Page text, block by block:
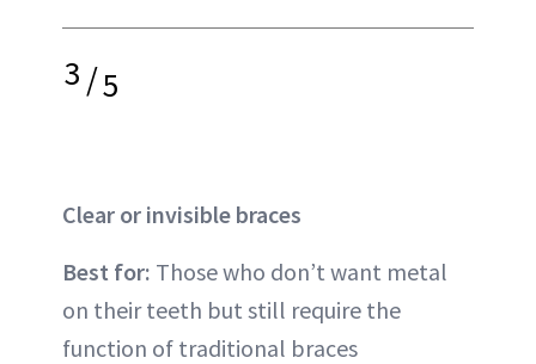
3/5
Clear or invisible braces
Best for: Those who don’t want metal
on their teeth but still require the
function of traditional braces